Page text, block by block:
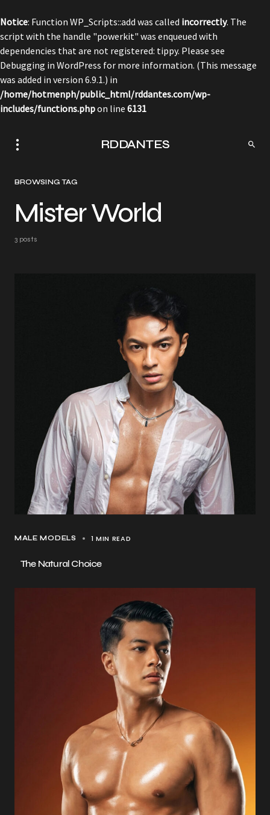
Notice: Function WP_Scripts::add was called incorrectly. The
script with the handle "powerkit" was enqueued with
dependencies that are not registered: tippy. Please see
Debugging in WordPress for more information. (This message
was added in version 6.9.1.) in
/home/hotmenph/public_html/rddantes.com/wp-
includes/functions.phpon line 6131
RDDANTES
BROWSING TAG
Mister World
3 posts
MALE MODELS 1 MIN READ
The Natural Choice